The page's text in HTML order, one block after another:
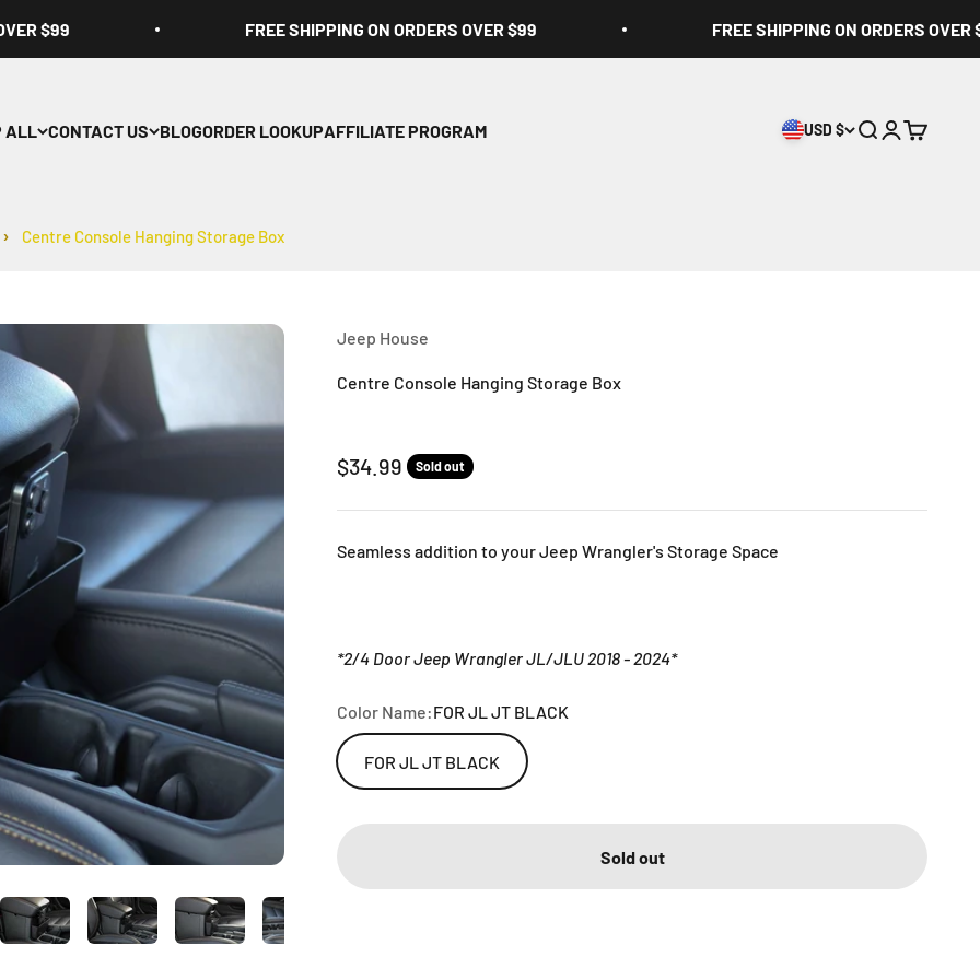
$99 FREE SHIPPING ON ORDERS OVER $99 FREE SHIPPING ON ORDERS OVER
ALL CONTACT US BLOGORDER LOOKUPAFFILIATE PROGRAM USD $ Open search
OpenOpen cart
Centre Console Hanging Storage Box
Jeep House
Centre Console Hanging Storage Box
Sale price
$34.99 Sold out
Seamless addition to your Jeep Wrangler's Storage Space
*2/4 Door Jeep Wrangler JL/JLU 2018 - 2024*
Color Name:FOR JL JT BLACK
FOR JL JT BLACK
Sold out